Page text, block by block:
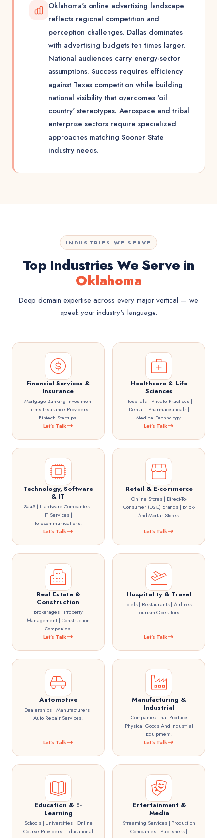
Oklahoma's online advertising landscape
reflects regional competition and
perception challenges. Dallas dominates
with advertising budgets ten times larger.
National audiences carry energy-sector
assumptions. Success requires efficiency
against Texas competition while building
national visibility that overcomes 'oil
country' stereotypes. Aerospace and tribal
enterprise sectors require specialized
approaches matching Sooner State
industry needs.
INDUSTRIES WE SERVE
Top Industries We Serve in
Oklahoma
Deep domain expertise across every major vertical — we
speak your industry's language.
Financial Services &
Insurance
Mortgage Banking Investment
Firms Insurance Providers
Fintech Startups.
Let's Talk
Healthcare & Life
Sciences
Hospitals | Private Practices |
Dental | Pharmaceuticals |
Medical Technology.
Let's Talk
Technology, Software
& IT
SaaS | Hardware Companies |
IT Services |
Telecommunications.
Let's Talk
Retail & E-commerce
Online Stores | Direct-To-
Consumer (D2C) Brands | Brick-
And-Mortar Stores.
Let's Talk
Real Estate &
Construction
Brokerages | Property
Management | Construction
Companies.
Let's Talk
Hospitality & Travel
Hotels | Restaurants | Airlines |
Tourism Operators.
Let's Talk
Automotive
Dealerships | Manufacturers |
Auto Repair Services.
Let's Talk
Manufacturing &
Industrial
Companies That Produce
Physical Goods And Industrial
Equipment.
Let's Talk
Education & E-
Learning
Schools | Universities | Online
Course Providers | Educational
Entertainment &
Media
Streaming Services | Production
Companies | Publishers |